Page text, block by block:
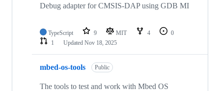
Debug adapter for CMSIS-DAP using GDB MI
TypeScript 9 MIT 4
0
1
Updated Nov 18, 2025
mbed-os-tools Public
The tools to test and work with Mbed OS